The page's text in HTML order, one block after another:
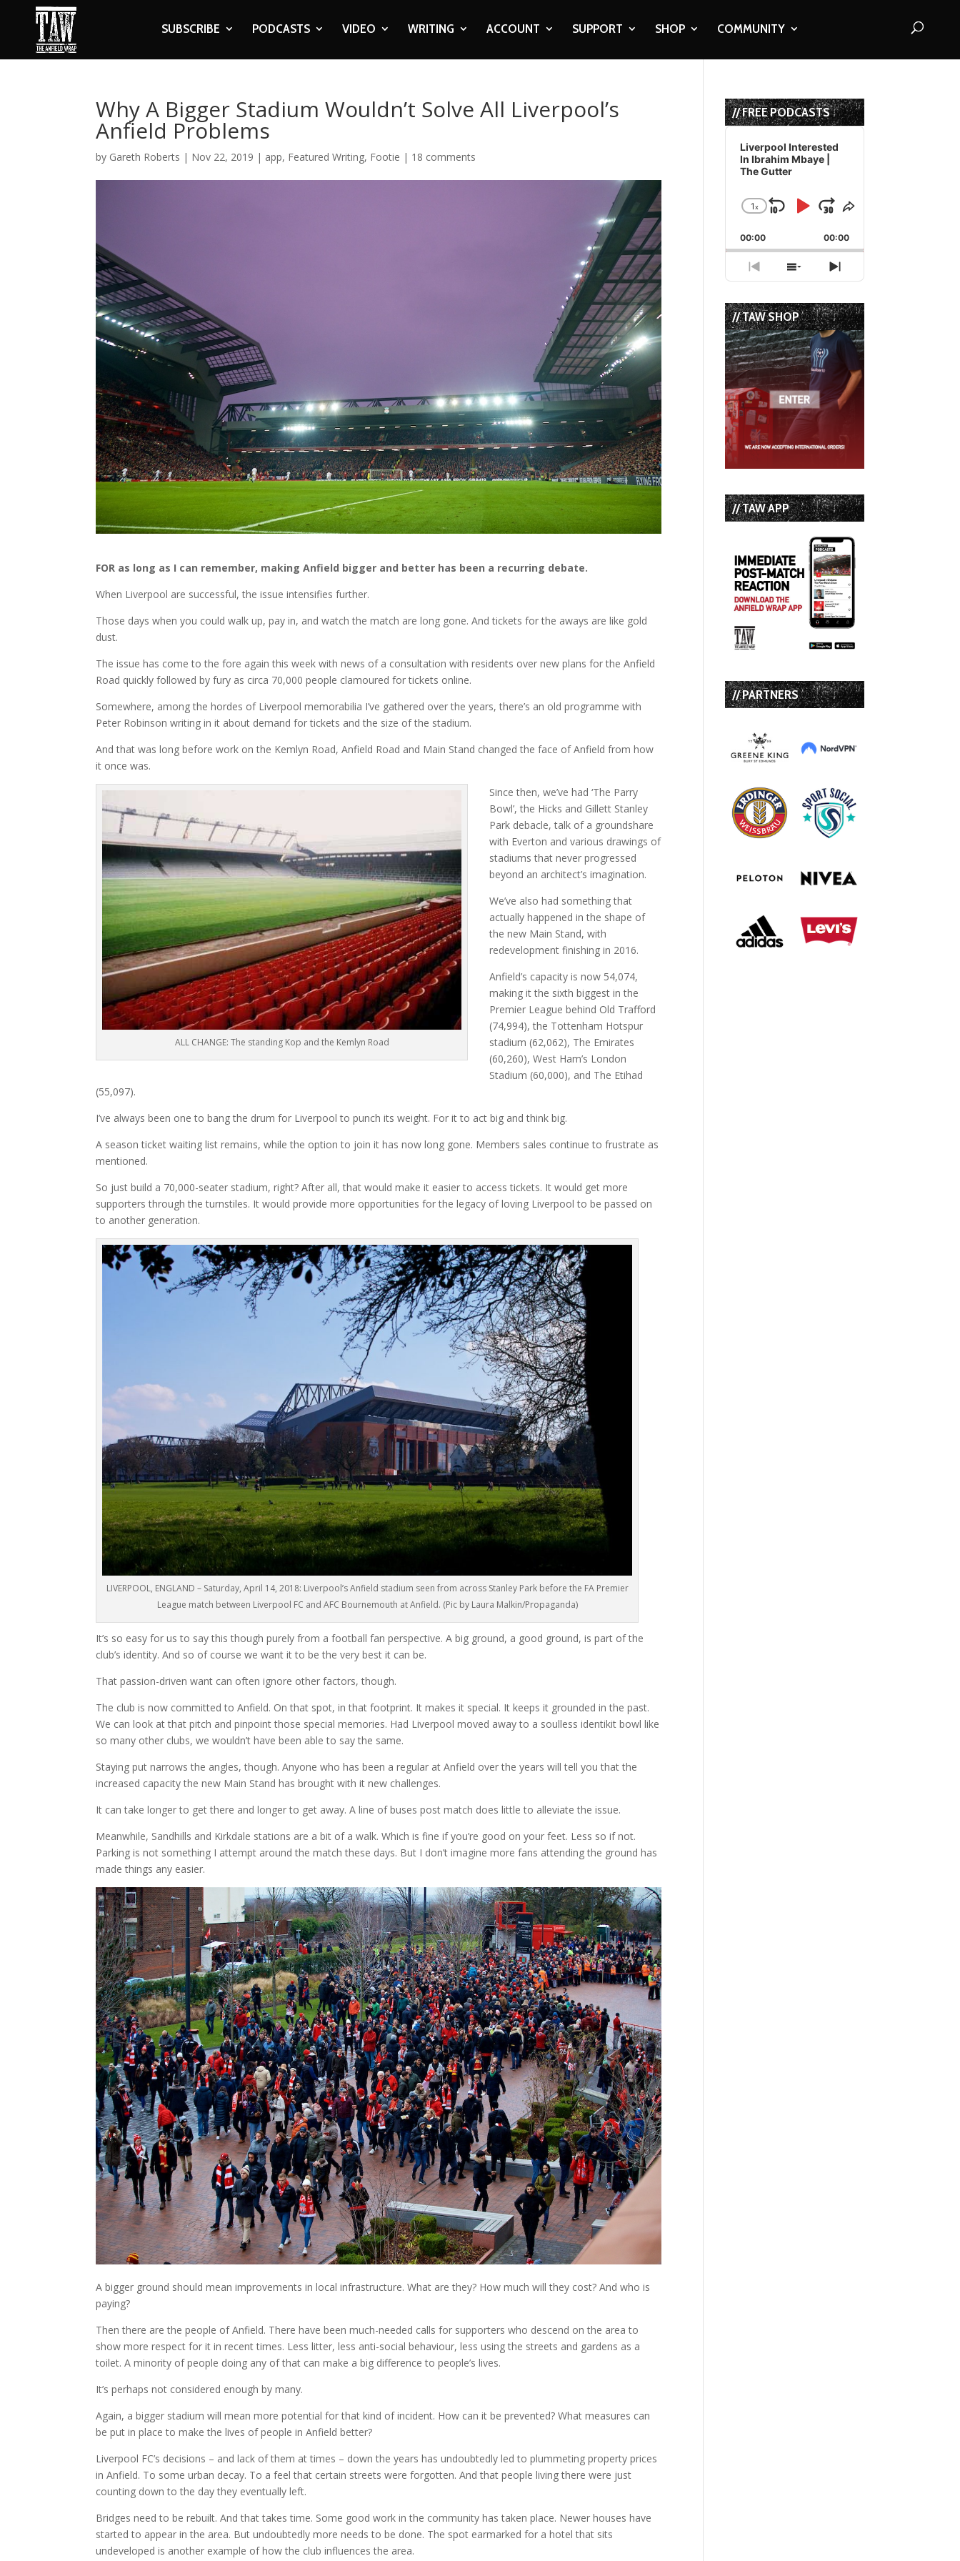
SUBSCRIBE PODCASTS VIDEO WRITING ACCOUNT SUPPORT SHOP COMMUNITY
Why A Bigger Stadium Wouldn’t Solve All Liverpool’s
Anfield Problems
by Gareth Roberts | Nov 22, 2019 | app, Featured Writing, Footie | 18 comments
FOR as long as I can remember, making Anfield bigger and better has been a recurring debate.
When Liverpool are successful, the issue intensifies further.
Those days when you could walk up, pay in, and watch the match are long gone. And tickets for the aways are like gold
dust.
The issue has come to the fore again this week with news of a consultation with residents over new plans for the Anfield
Road quickly followed by fury as circa 70,000 people clamoured for tickets online.
Somewhere, among the hordes of Liverpool memorabilia I’ve gathered over the years, there’s an old programme with
Peter Robinson writing in it about demand for tickets and the size of the stadium.
And that was long before work on the Kemlyn Road, Anfield Road and Main Stand changed the face of Anfield from how
it once was.
ALL CHANGE: The standing Kop and the Kemlyn Road
Since then, we’ve had ‘The Parry
Bowl’, the Hicks and Gillett Stanley
Park debacle, talk of a groundshare
with Everton and various drawings of
stadiums that never progressed
beyond an architect’s imagination.
We’ve also had something that
actually happened in the shape of
the new Main Stand, with
redevelopment finishing in 2016.
Anfield’s capacity is now 54,074,
making it the sixth biggest in the
Premier League behind Old Trafford
(74,994), the Tottenham Hotspur
stadium (62,062), The Emirates
(60,260), West Ham’s London
Stadium (60,000), and The Etihad
(55,097).
I’ve always been one to bang the drum for Liverpool to punch its weight. For it to act big and think big.
A season ticket waiting list remains, while the option to join it has now long gone. Members sales continue to frustrate as
mentioned.
So just build a 70,000-seater stadium, right? After all, that would make it easier to access tickets. It would get more
supporters through the turnstiles. It would provide more opportunities for the legacy of loving Liverpool to be passed on
to another generation.
LIVERPOOL, ENGLAND – Saturday, April 14, 2018: Liverpool’s Anfield stadium seen from across Stanley Park before the FA Premier
League match between Liverpool FC and AFC Bournemouth at Anfield. (Pic by Laura Malkin/Propaganda)
It’s so easy for us to say this though purely from a football fan perspective. A big ground, a good ground, is part of the
club’s identity. And so of course we want it to be the very best it can be.
That passion-driven want can often ignore other factors, though.
The club is now committed to Anfield. On that spot, in that footprint. It makes it special. It keeps it grounded in the past.
We can look at that pitch and pinpoint those special memories. Had Liverpool moved away to a soulless identikit bowl like
so many other clubs, we wouldn’t have been able to say the same.
Staying put narrows the angles, though. Anyone who has been a regular at Anfield over the years will tell you that the
increased capacity the new Main Stand has brought with it new challenges.
It can take longer to get there and longer to get away. A line of buses post match does little to alleviate the issue.
Meanwhile, Sandhills and Kirkdale stations are a bit of a walk. Which is fine if you’re good on your feet. Less so if not.
Parking is not something I attempt around the match these days. But I don’t imagine more fans attending the ground has
made things any easier.
A bigger ground should mean improvements in local infrastructure. What are they? How much will they cost? And who is
paying?
Then there are the people of Anfield. There have been much-needed calls for supporters who descend on the area to
show more respect for it in recent times. Less litter, less anti-social behaviour, less using the streets and gardens as a
toilet. A minority of people doing any of that can make a big difference to people’s lives.
It’s perhaps not considered enough by many.
Again, a bigger stadium will mean more potential for that kind of incident. How can it be prevented? What measures can
be put in place to make the lives of people in Anfield better?
Liverpool FC’s decisions – and lack of them at times – down the years has undoubtedly led to plummeting property prices
in Anfield. To some urban decay. To a feel that certain streets were forgotten. And that people living there were just
counting down to the day they eventually left.
Bridges need to be rebuilt. And that takes time. Some good work in the community has taken place. Newer houses have
started to appear in the area. But undoubtedly more needs to be done. The spot earmarked for a hotel that sits
undeveloped is another example of how the club influences the area.
// FREE PODCASTS
Audio
Player
Liverpool Interested
In Ibrahim Mbaye |
The Gutter
Change
Rate
1x
Skip
Backward
Play
Pause
Jump
Forward
Share
Episode
00:00 00:00
Previous
Episode
Show
Episodes
List
Next
Episode
// TAW SHOP
// TAW APP
// PARTNERS